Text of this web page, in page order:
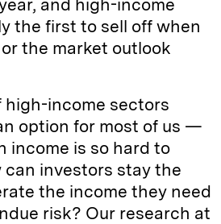
and high-income
the first to sell off when
the market outlook
high-income sectors
option for most of us —
income is so hard to
can investors stay the
the income they need
risk? Our research at